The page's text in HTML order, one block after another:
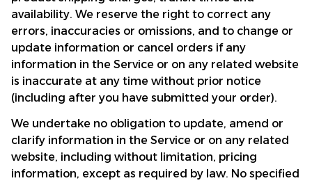
availability. We reserve the right to correct any
errors, inaccuracies or omissions, and to change or
update information or cancel orders if any
information in the Service or on any related website
is inaccurate at any time without prior notice
(including after you have submitted your order).
We undertake no obligation to update, amend or
clarify information in the Service or on any related
website, including without limitation, pricing
information, except as required by law. No specified